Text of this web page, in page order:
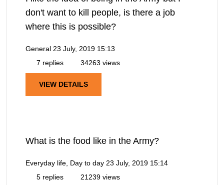
don't want to kill people, is there a job
where this is possible?
General 23 July, 2019 15:13
7 replies
34263 views
VIEW DETAILS
What is the food like in the Army?
Everyday life, Day to day 23 July, 2019 15:14
5 replies
21239 views